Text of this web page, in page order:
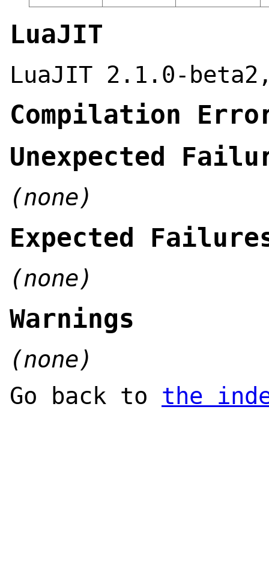
LuaJIT
LuaJIT 2.1.0-
Compilation
Unexpected
(none)
Expected
(none)
Warnings
(none)
Go back to the